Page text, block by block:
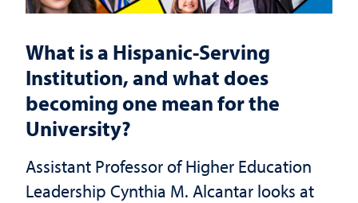
What is a Hispanic-Serving
Institution, and what does
becoming one mean for the
University?
Assistant Professor of Higher Education
Leadership Cynthia M. Alcantar looks at